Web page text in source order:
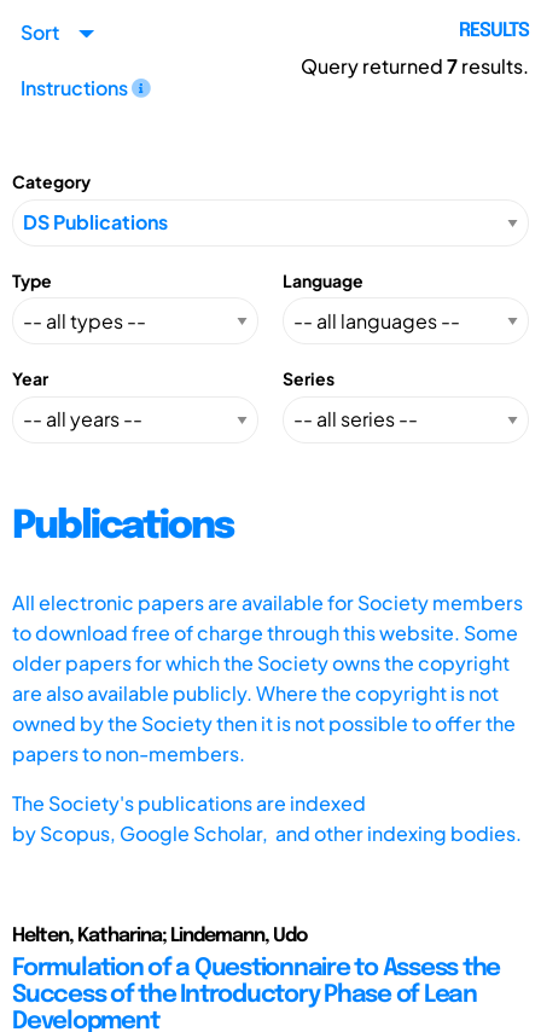
Sort
Instructions
RESULTS
Query returned7results.
Category
Type Language
Year Series
Publications
All electronic papers are available for Society members
to download free of charge through this website. Some
older papers for which the Society owns the copyright
are also available publicly. Where the copyright is not
owned by the Society then it is not possible to offer the
papers to non-members.
The Society's publications are indexed
byScopus, Google Scholar, and other indexing bodies.
Helten, Katharina; Lindemann, Udo
Formulation of a Questionnaire to Assess the
Success of the Introductory Phase of Lean
Development